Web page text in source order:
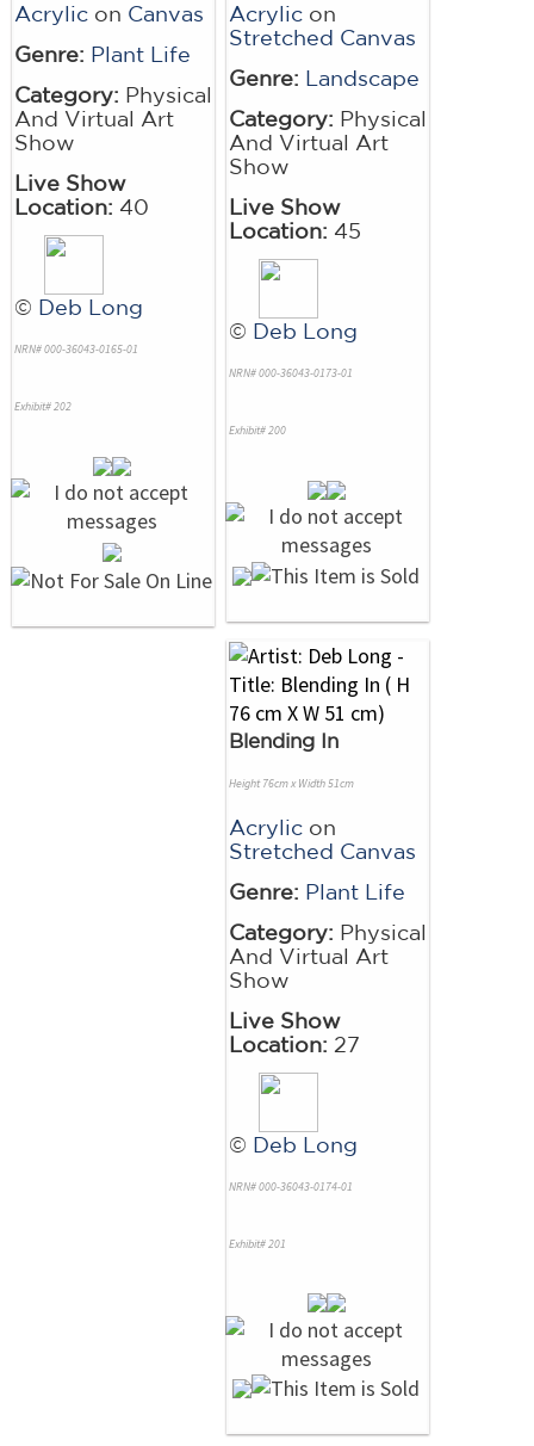
Acrylic on Canvas
Genre: Plant Life
Category: Physical
And Virtual Art
Show
Live Show
Location: 40
© Deb Long
NRN# 000-36043-0165-01
Exhibit# 202
Acrylic on
Stretched Canvas
Genre: Landscape
Category: Physical
And Virtual Art
Show
Live Show
Location: 45
© Deb Long
NRN# 000-36043-0173-01
Exhibit# 200
Blending In
Height 76cm x Width 51cm
Acrylic on
Stretched Canvas
Genre: Plant Life
Category: Physical
And Virtual Art
Show
Live Show
Location: 27
© Deb Long
NRN# 000-36043-0174-01
Exhibit# 201